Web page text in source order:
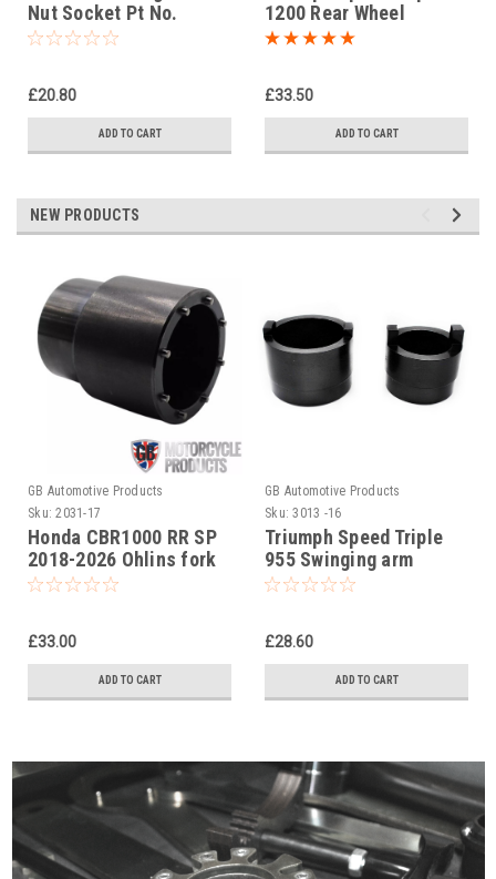
Nut Socket Pt No.
09940-14960
£20.80
ADD TO CART
1200 Rear Wheel
Socket in steel with
£33.50
ADD TO CART
NEW PRODUCTS
GB Automotive Products
Sku: 2031-17
Honda CBR1000 RR SP
2018-2026 Ohlins fork
cap tool
£33.00
ADD TO CART
GB Automotive Products
Sku: 3013 -16
Triumph Speed Triple
955 Swinging arm
socket set (swing arm)
£28.60
ADD TO CART